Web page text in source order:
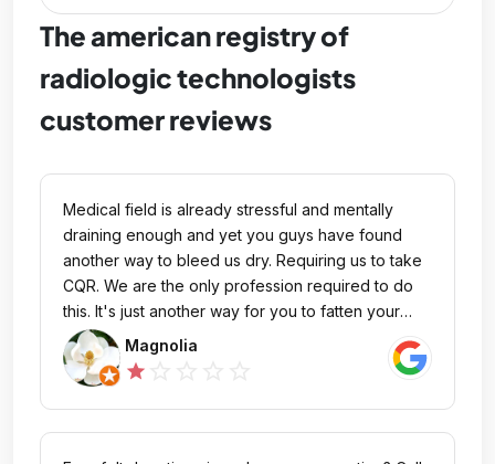
The american registry of
radiologic technologists
customer reviews
Medical field is already stressful and mentally
draining enough and yet you guys have found
another way to bleed us dry. Requiring us to take
CQR. We are the only profession required to do
this. It's just another way for you to fatten your
pockets by requiring additional CE credits. I refuse
to take another certification exam. I would rather
just negotiate for higher pay as I learn a new
modality just to avoid CQR and additional CE
credits. The person(s) who came up with CQR
Magnolia
star